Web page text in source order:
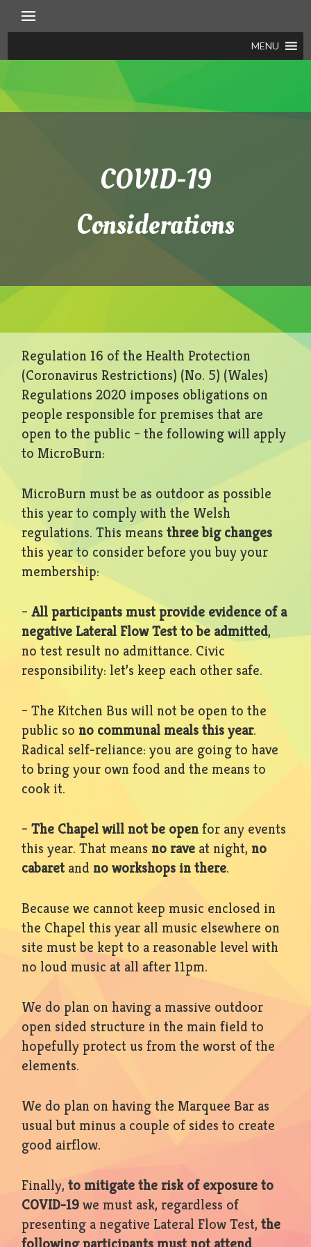
MENU
COVID-19
Considerations
Regulation 16 of the Health Protection
(Coronavirus Restrictions) (No. 5) (Wales)
Regulations 2020 imposes obligations on
people responsible for premises that are
open to the public – the following will apply
to MicroBurn:
MicroBurn must be as outdoor as possible
this year to comply with the Welsh
regulations. This meansthree big changes
this year to consider before you buy your
membership:
–All participants must provide evidence of a
negative Lateral Flow Test to be admitted,
no test result no admittance. Civic
responsibility: let’s keep each other safe.
– The Kitchen Bus will not be open to the
public sono communal meals this year.
Radical self-reliance: you are going to have
to bring your own food and the means to
cook it.
–The Chapel will not be open for any events
this year. That meansno rave at night,no
cabaret andno workshops in there.
Because we cannot keep music enclosed in
the Chapel this year all music elsewhere on
site must be kept to a reasonable level with
no loud music at all after 11pm.
We do plan on having a massive outdoor
open sided structure in the main field to
hopefully protect us from the worst of the
elements.
We do plan on having the Marquee Bar as
usual but minus a couple of sides to create
good airflow.
Finally,to mitigate the risk of exposure to
COVID-19 we must ask, regardless of
presenting a negative Lateral Flow Test,the